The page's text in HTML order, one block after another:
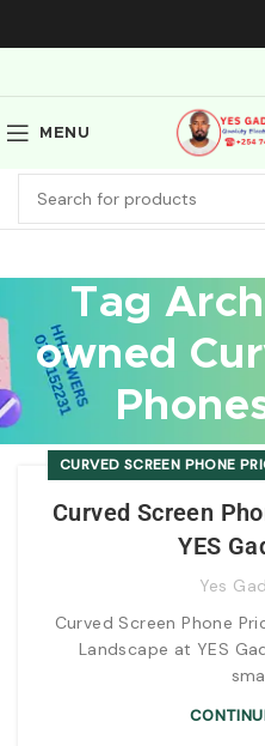
MENU
Tag
owned
CURVED SCREEN PHONE
Curved Screen
YES
Yes
Curved Screen Phone
Landscape at YES